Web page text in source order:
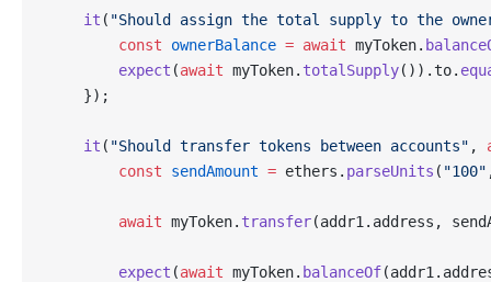
    it
( "Should assign the total supply to the
        const
ownerBalance = await myToken.
        expect
(await myToken. totalSupply()).to.
    });
    it
( "Should transfer tokens between accounts" ,
        const
sendAmount = ethers. parseUnits ( "100"
        await
myToken. transfer(addr1.address,
        expect
(await myToken. balanceOf